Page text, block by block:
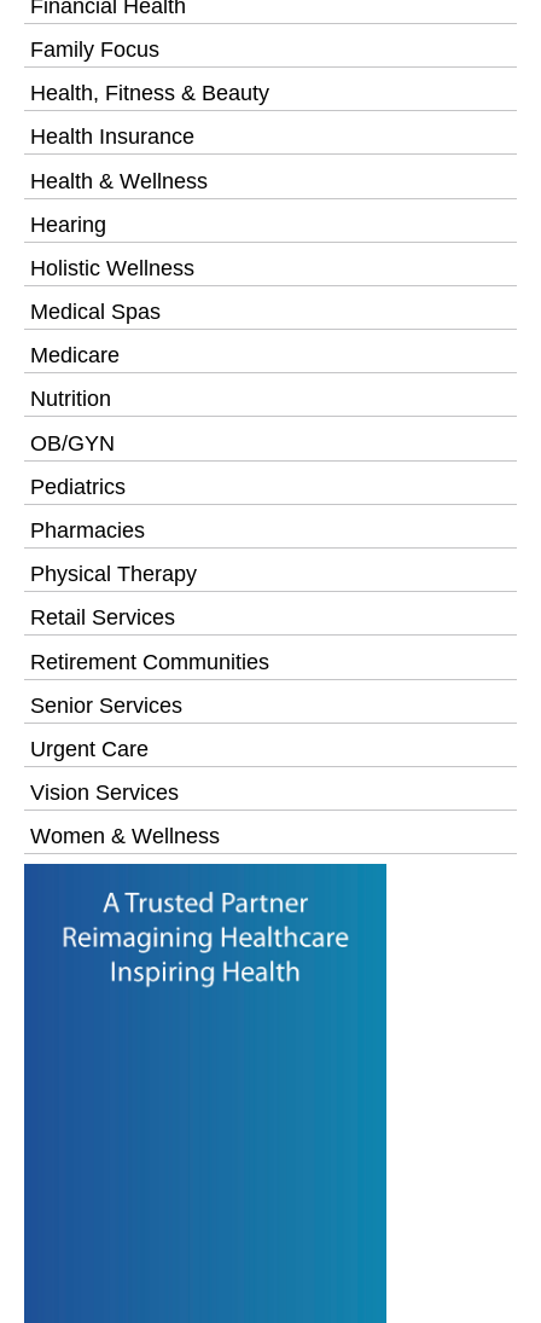
Financial Health
Family Focus
Health, Fitness & Beauty
Health Insurance
Health & Wellness
Hearing
Holistic Wellness
Medical Spas
Medicare
Nutrition
OB/GYN
Pediatrics
Pharmacies
Physical Therapy
Retail Services
Retirement Communities
Senior Services
Urgent Care
Vision Services
Women & Wellness